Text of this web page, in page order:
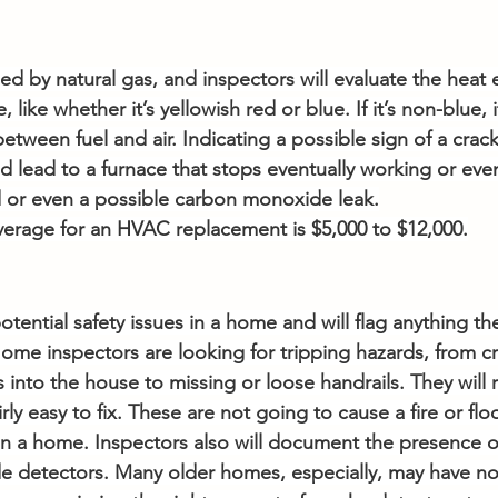
by natural gas, and inspectors will evaluate the
like whether it’s yellowish red or blue. If it’s non-
fuel and air. Indicating a possible sign of a
lead to a furnace that stops eventually working or
even a possible carbon monoxide leak.
for an HVAC replacement is $5,000 to $12,000.
safety issues in a home and will flag anything
inspectors are looking for tripping hazards, from
into the house to missing or loose handrails. They
easy to fix. These are not going to cause a fire or
a home. Inspectors also will document the presence
detectors. Many older homes, especially, may have